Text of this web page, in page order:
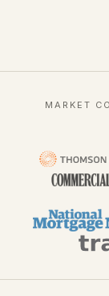
MARKET